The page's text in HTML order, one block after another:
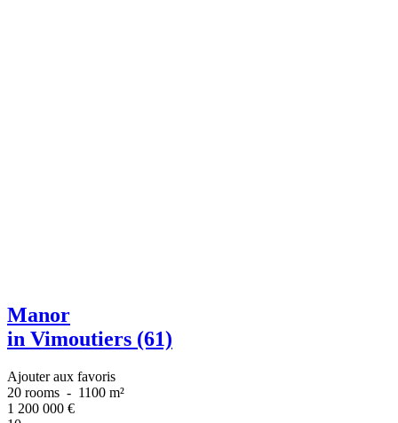
Manor
in Vimoutiers (61)
Ajouter aux favoris
20 rooms - 1100 m²
1 200 000 €